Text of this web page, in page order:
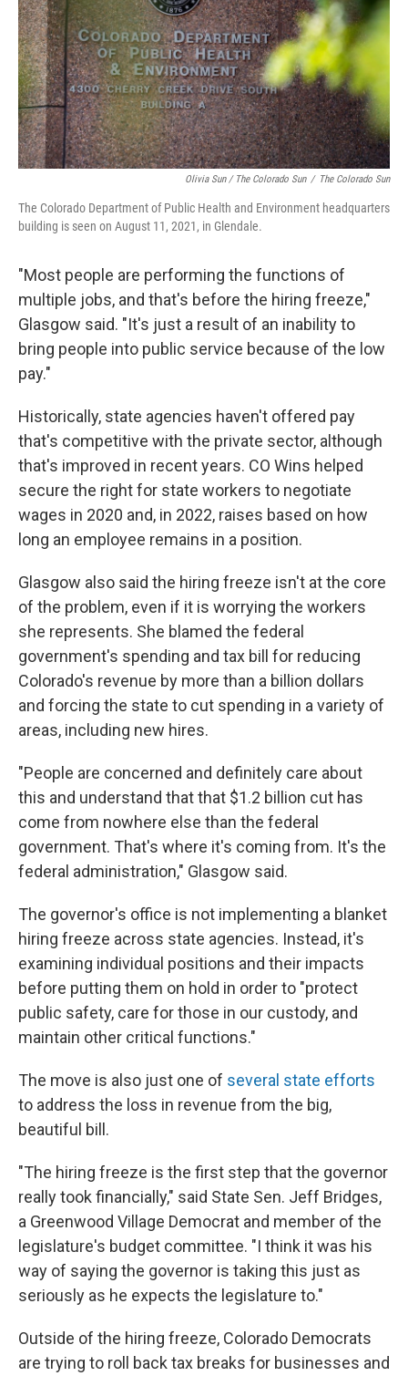
Olivia Sun / The Colorado Sun / The Colorado Sun
The Colorado Department of Public Health and Environment headquarters
building is seen on August 11, 2021, in Glendale.
"Most people are performing the functions of
multiple jobs, and that's before the hiring freeze,"
Glasgow said. "It's just a result of an inability to
bring people into public service because of the low
pay."
Historically, state agencies haven't offered pay
that's competitive with the private sector, although
that's improved in recent years. CO Wins helped
secure the right for state workers to negotiate
wages in 2020 and, in 2022, raises based on how
long an employee remains in a position.
Glasgow also said the hiring freeze isn't at the core
of the problem, even if it is worrying the workers
she represents. She blamed the federal
government's spending and tax bill for reducing
Colorado's revenue by more than a billion dollars
and forcing the state to cut spending in a variety of
areas, including new hires.
"People are concerned and definitely care about
this and understand that that $1.2 billion cut has
come from nowhere else than the federal
government. That's where it's coming from. It's the
federal administration," Glasgow said.
The governor's office is not implementing a blanket
hiring freeze across state agencies. Instead, it's
examining individual positions and their impacts
before putting them on hold in order to "protect
public safety, care for those in our custody, and
maintain other critical functions."
The move is also just one of several state efforts
to address the loss in revenue from the big,
beautiful bill.
"The hiring freeze is the first step that the governor
really took financially," said State Sen. Jeff Bridges,
a Greenwood Village Democrat and member of the
legislature's budget committee. "I think it was his
way of saying the governor is taking this just as
seriously as he expects the legislature to."
Outside of the hiring freeze, Colorado Democrats
are trying to roll back tax breaks for businesses and